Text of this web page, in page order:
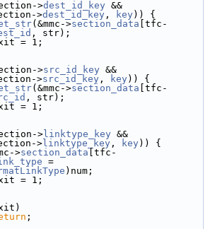
>dest_id_key &&
>dest_id_key , key )) {
(&mmc->section_data [tfc-
, str);
1;
>src_id_key &&
>src_id_key , key )) {
(&mmc->section_data [tfc-
, str);
1;
> linktype_key &&
> linktype_key , key )) {
>section_data [tfc-
=
)num;
1;
;